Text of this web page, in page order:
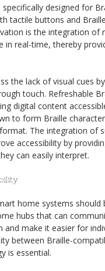
designed for
tactile buttons and
is the integration of
in real-time, thereby
the lack of visual cues
touch. Refreshable
digital content
to form Braille
The integration of
accessibility by
can easily interpret.
home systems
hubs that can
and make it easier for
between Braille-
is essential.